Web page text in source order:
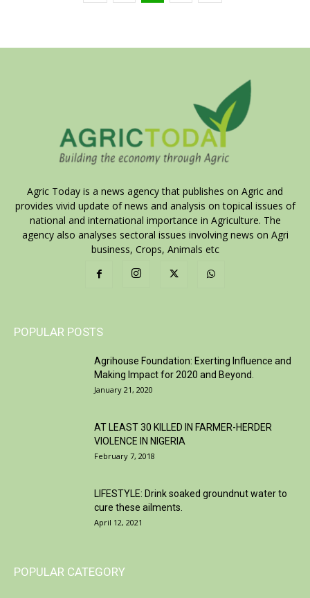
Agric Today is a news agency that publishes on Agric and
provides vivid update of news and analysis on topical issues of
national and international importance in Agriculture. The
agency also analyses sectoral issues involving news on Agri
business, Crops, Animals etc
POPULAR POSTS
Agrihouse Foundation: Exerting Influence and
Making Impact for 2020 and Beyond.
January 21, 2020
AT LEAST 30 KILLED IN FARMER-HERDER
VIOLENCE IN NIGERIA
February 7, 2018
LIFESTYLE: Drink soaked groundnut water to
cure these ailments.
April 12, 2021
POPULAR CATEGORY